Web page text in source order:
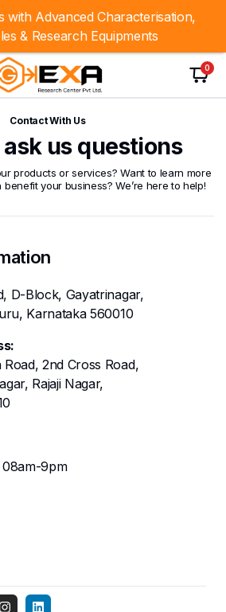
0
Contact With Us
us questions
products or services? Want to learn more
your business? We’re here to help!
D-Block, Gayatrinagar,
Karnataka 560010
2nd Cross Road,
Rajaji Nagar,
08am-9pm
with Advanced Characterisation,
& Research Equipments